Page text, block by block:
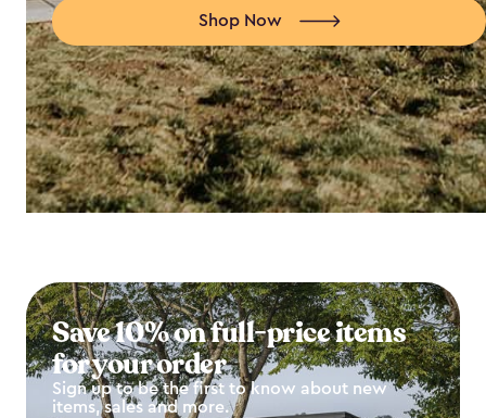
Shop Now
Save 10% on full-price items
for your order
Sign up to be the first to know about new
items, sales and more.